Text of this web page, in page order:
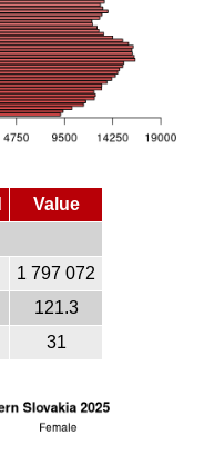
Value
1 797 072
121.3
31